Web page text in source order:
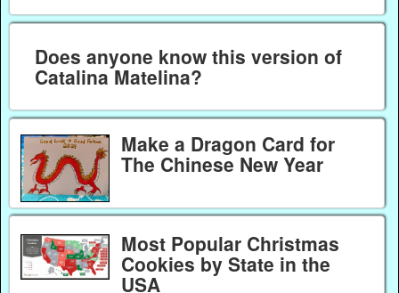
Does anyone know this version of
Catalina Matelina?
Make a Dragon Card for
The Chinese New Year
Most Popular Christmas
Cookies by State in the
USA